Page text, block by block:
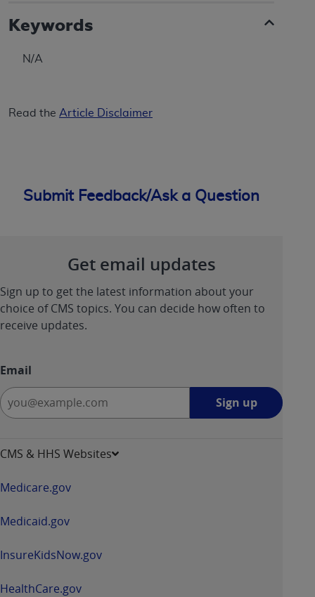
Keywords
N/A
Read the Article Disclaimer
Submit Feedback/Ask a Question
Get email updates
Sign up to get the latest information about your
choice of CMS topics. You can decide how often to
receive updates.
Email
Sign up
CMS & HHS Websites
Medicare.gov
Medicaid.gov
InsureKidsNow.gov
HealthCare.gov